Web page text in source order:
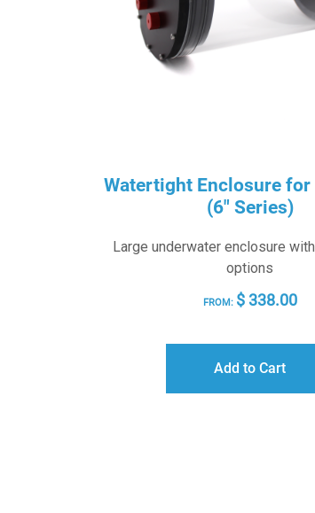
Watertight Enclosure for
(6″ Series)
Large underwater enclosure
options
FROM: $338.00
Add to Cart